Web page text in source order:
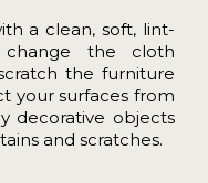
a clean, soft, lint-
the cloth
the furniture
your surfaces from
decorative objects
and scratches.